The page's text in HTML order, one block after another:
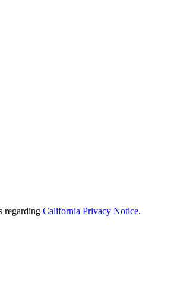
regarding California Privacy Notice.